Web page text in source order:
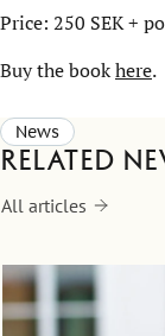
Price: 250 SEK +
Buy the bookhere.
News
Related
All articles